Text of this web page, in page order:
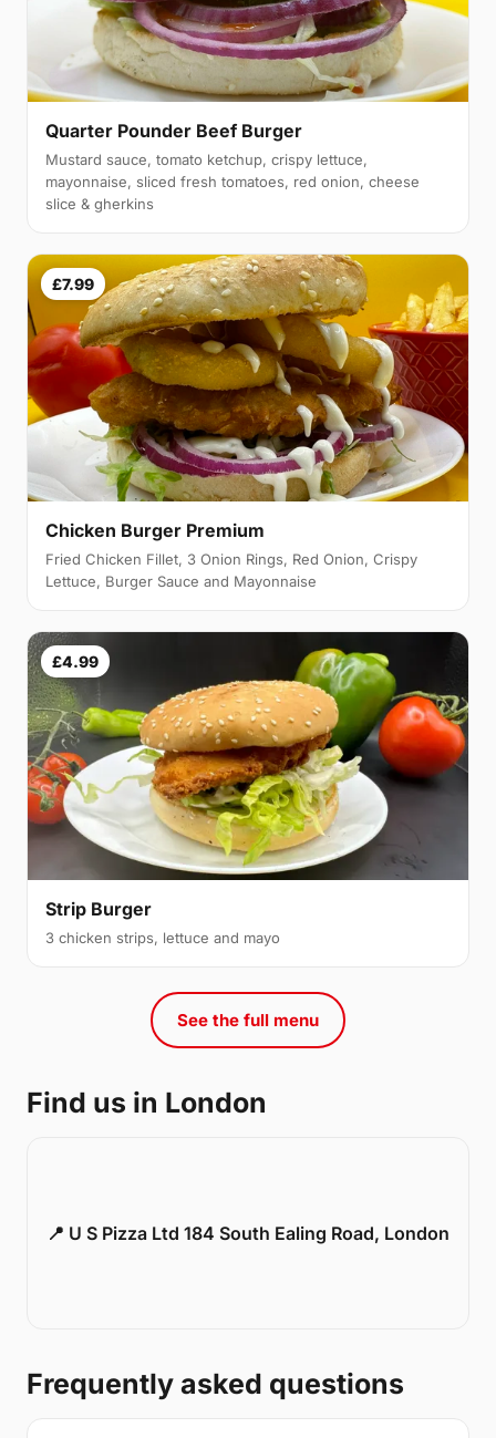
Quarter Pounder Beef Burger
Mustard sauce, tomato ketchup, crispy lettuce,
mayonnaise, sliced fresh tomatoes, red onion, cheese
slice & gherkins
£7.99
Chicken Burger Premium
Fried Chicken Fillet, 3 Onion Rings, Red Onion, Crispy
Lettuce, Burger Sauce and Mayonnaise
£4.99
Strip Burger
3 chicken strips, lettuce and mayo
See the full menu
Find us in London
📍 U S Pizza Ltd 184 South Ealing Road, London
Frequently asked questions